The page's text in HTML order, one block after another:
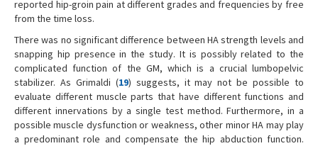
reported hip-groin pain at different grades and frequencies by free
from the time loss.
There was no significant difference between HA strength levels and
snapping hip presence in the study. It is possibly related to the
complicated function of the GM, which is a crucial lumbopelvic
stabilizer. As Grimaldi (19) suggests, it may not be possible to
evaluate different muscle parts that have different functions and
different innervations by a single test method. Furthermore, in a
possible muscle dysfunction or weakness, other minor HA may play
a predominant role and compensate the hip abduction function.